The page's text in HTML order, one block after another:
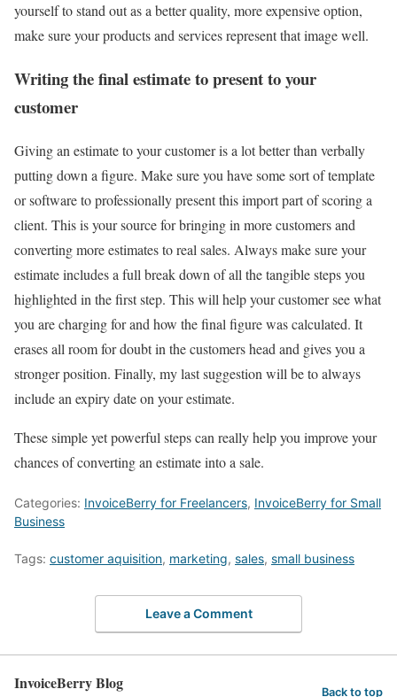
yourself to stand out as a better quality, more expensive option,
make sure your products and services represent that image well.
Writing the final estimate to present to your
customer
Giving an estimate to your customer is a lot better than verbally
putting down a figure. Make sure you have some sort of template
or software to professionally present this import part of scoring a
client. This is your source for bringing in more customers and
converting more estimates to real sales. Always make sure your
estimate includes a full break down of all the tangible steps you
highlighted in the first step. This will help your customer see what
you are charging for and how the final figure was calculated. It
erases all room for doubt in the customers head and gives you a
stronger position. Finally, my last suggestion will be to always
include an expiry date on your estimate.
These simple yet powerful steps can really help you improve your
chances of converting an estimate into a sale.
Categories: InvoiceBerry for Freelancers, InvoiceBerry for Small
Business
Tags: customer aquisition, marketing, sales, small business
Leave a Comment
InvoiceBerry Blog Back to top